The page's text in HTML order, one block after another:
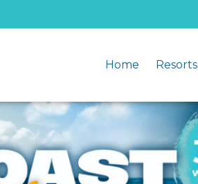
Home Resorts